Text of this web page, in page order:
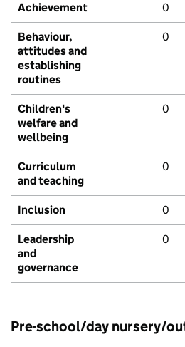
Achievement 0
Behaviour,
attitudes and
establishing
routines
0
Children's
welfare and
wellbeing
0
Curriculum
and teaching
0
Inclusion 0
Leadership
and
governance
0
Pre-school/day nursery/